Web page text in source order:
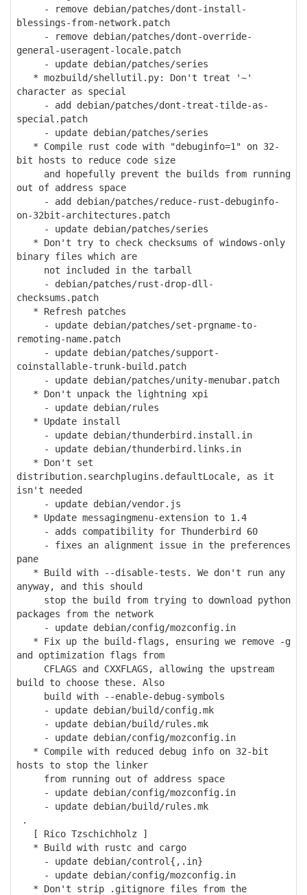
- remove debian/patches/dont-install-
blessings-from-network.patch
- remove debian/patches/dont-override-
general-useragent-locale.patch
- update debian/patches/series
* mozbuild/shellutil.py: Don't treat '~'
character as special
- add debian/patches/dont-treat-tilde-as-
special.patch
- update debian/patches/series
* Compile rust code with "debuginfo=1" on 32-
bit hosts to reduce code size
and hopefully prevent the builds from running
out of address space
- add debian/patches/reduce-rust-debuginfo-
on-32bit-architectures.patch
- update debian/patches/series
* Don't try to check checksums of windows-only
binary files which are
not included in the tarball
- debian/patches/rust-drop-dll-
checksums.patch
* Refresh patches
- update debian/patches/set-prgname-to-
remoting-name.patch
- update debian/patches/support-
coinstallable-trunk-build.patch
- update debian/patches/unity-menubar.patch
* Don't unpack the lightning xpi
- update debian/rules
* Update install
- update debian/thunderbird.install.in
- update debian/thunderbird.links.in
* Don't set
distribution.searchplugins.defaultLocale, as it
isn't needed
- update debian/vendor.js
* Update messagingmenu-extension to 1.4
- adds compatibility for Thunderbird 60
- fixes an alignment issue in the preferences
pane
* Build with --disable-tests. We don't run any
anyway, and this should
stop the build from trying to download python
packages from the network
- update debian/config/mozconfig.in
* Fix up the build-flags, ensuring we remove -g
and optimization flags from
CFLAGS and CXXFLAGS, allowing the upstream
build to choose these. Also
build with --enable-debug-symbols
- update debian/build/config.mk
- update debian/build/rules.mk
- update debian/config/mozconfig.in
* Compile with reduced debug info on 32-bit
hosts to stop the linker
from running out of address space
- update debian/config/mozconfig.in
- update debian/build/rules.mk
.
[ Rico Tzschichholz ]
* Build with rustc and cargo
- update debian/control{,.in}
- update debian/config/mozconfig.in
* Don't strip .gitignore files from the